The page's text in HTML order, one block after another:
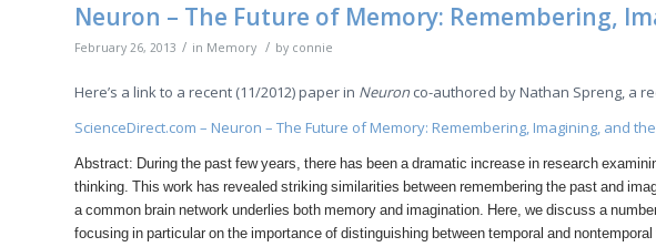
Neuron – The Future of Memory: Remembering,
February 26, 2013 / in Memory / by connie
Here’s a link to a recent (11/2012) paper in Neuron co-authored by Nathan Spreng, a
ScienceDirect.com – Neuron – The Future of Memory: Remembering, Imagining, and
Abstract: During the past few years, there has been a dramatic increase in research
thinking. This work has revealed striking similarities between remembering the past and
a common brain network underlies both memory and imagination. Here, we discuss a
focusing in particular on the importance of distinguishing between temporal and